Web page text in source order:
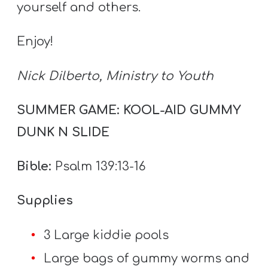
A
F
R
U
H
I
yourself and others.
Enjoy!
Nick Dilberto, Ministry to Youth
SUMMER GAME: KOOL-AID GUMMY
DUNK N SLIDE
Bible: Psalm 139:13-16
Supplies
3 Large kiddie pools
Large bags of gummy worms and